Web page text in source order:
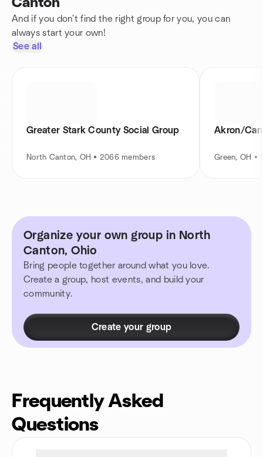
Canton
And if you don't find the right group for you, you can
always start your own!
See all
Greater Stark County Social Group
North Canton, OH • 2066 members
Akron/
Green, OH •
Organize your own group in North
Canton, Ohio
Bring people together around what you love.
Create a group, host events, and build your
community.
Create your group
Frequently Asked
Questions